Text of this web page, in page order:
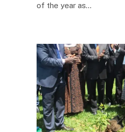
of the year as…